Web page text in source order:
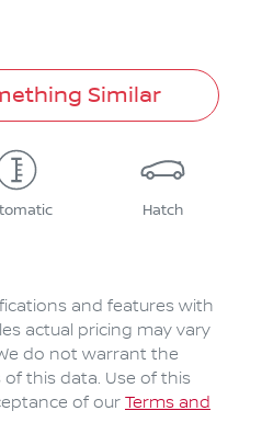
Similar
Hatch
and features with
actual pricing may vary
do not warrant the
this data. Use of this
of our Terms and